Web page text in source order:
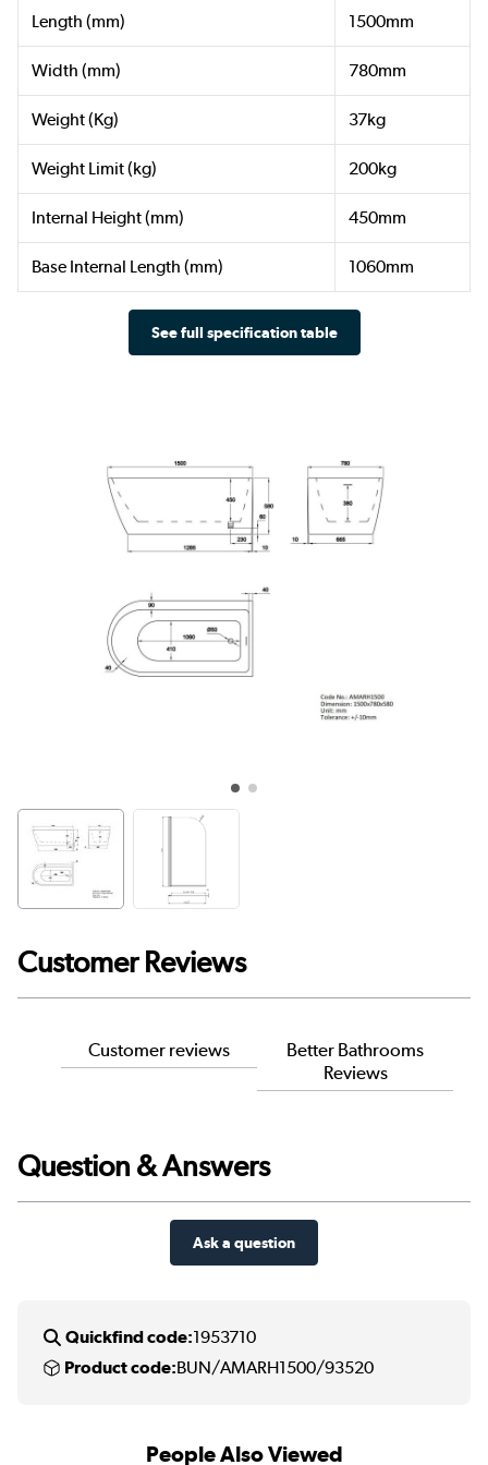
Length (mm) 1500mm
Width (mm) 780mm
Weight (Kg) 37kg
Weight Limit (kg) 200kg
Internal Height (mm) 450mm
Base Internal Length (mm) 1060mm
See full specification table
Customer Reviews
Customer reviews
Better Bathrooms
Reviews
Question & Answers
Ask a question
Quickfind code:1953710
Product code:BUN/AMARH1500/93520
People Also Viewed